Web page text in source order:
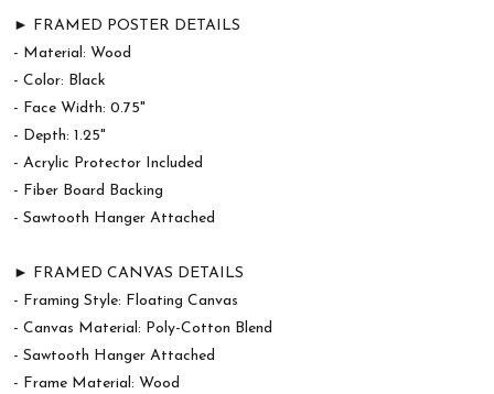
► FRAMED POSTER DETAILS
- Material: Wood
- Color: Black
- Face Width: 0.75"
- Depth: 1.25"
- Acrylic Protector Included
- Fiber Board Backing
- Sawtooth Hanger Attached
► FRAMED CANVAS DETAILS
- Framing Style: Floating Canvas
- Canvas Material: Poly-Cotton Blend
- Sawtooth Hanger Attached
- Frame Material: Wood